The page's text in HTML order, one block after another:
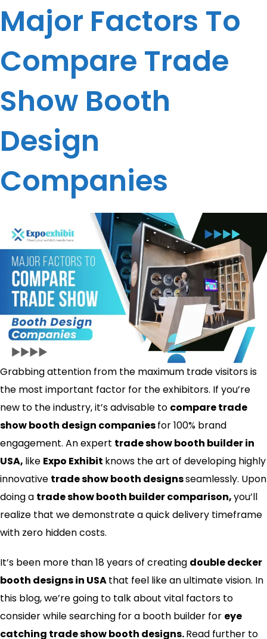
Major Factors To
Compare Trade
Show Booth
Design
Companies
Grabbing attention from the maximum trade visitors is
the most important factor for the exhibitors. If you’re
new to the industry, it’s advisable to compare trade
show booth design companiesfor 100% brand
engagement. An expert trade show booth builder in
USA, like Expo Exhibit knows the art of developing highly
innovative trade show booth designsseamlessly. Upon
doing a trade show booth builder comparison,you’ll
realize that we demonstrate a quick delivery timeframe
with zero hidden costs.
It’s been more than 18 years of creating double decker
booth designs in USAthat feel like an ultimate vision. In
this blog, we’re going to talk about vital factors to
consider while searching for a booth builder for eye
catching trade show booth designs.Read further to